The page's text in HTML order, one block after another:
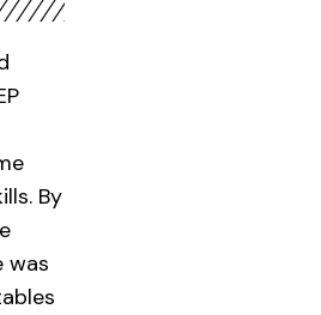
By
was